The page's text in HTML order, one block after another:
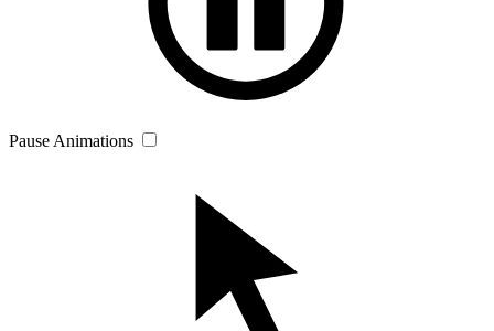
Pause Animations